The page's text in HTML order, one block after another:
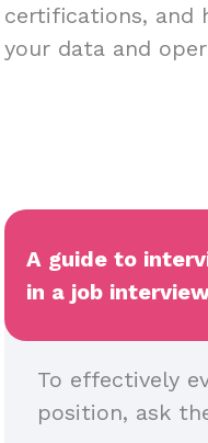
certifications, and
your data and
A guide to
in a job
To effectively
position, ask